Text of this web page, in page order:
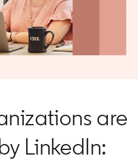
are
LinkedIn: